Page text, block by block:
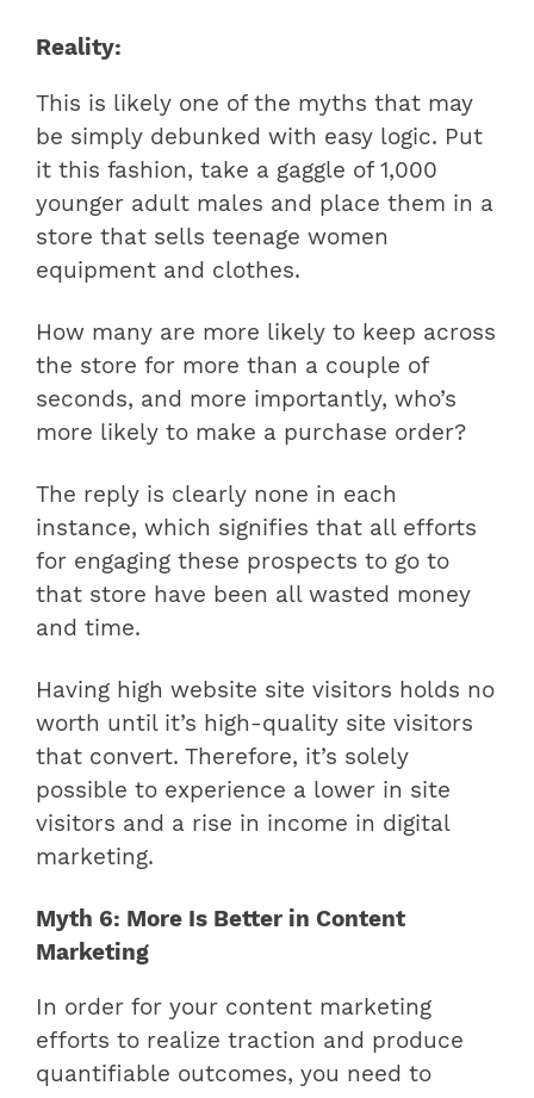
Reality:
This is likely one of the myths that may
be simply debunked with easy logic. Put
it this fashion, take a gaggle of 1,000
younger adult males and place them in a
store that sells teenage women
equipment and clothes.
How many are more likely to keep across
the store for more than a couple of
seconds, and more importantly, who’s
more likely to make a purchase order?
The reply is clearly none in each
instance, which signifies that all efforts
for engaging these prospects to go to
that store have been all wasted money
and time.
Having high website site visitors holds no
worth until it’s high-quality site visitors
that convert. Therefore, it’s solely
possible to experience a lower in site
visitors and a rise in income in digital
marketing.
Myth 6: More Is Better in Content
Marketing
In order for your content marketing
efforts to realize traction and produce
quantifiable outcomes, you need to